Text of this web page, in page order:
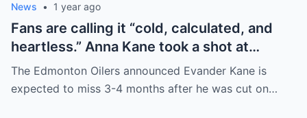
News • 1 year ago
Fans are calling it “cold, calculated, and
heartless.” Anna Kane took a shot at
Evander just minutes after his injury…
while promoting her own content.
The Edmonton Oilers announced Evander Kane is
expected to miss 3-4 months after he was cut on…